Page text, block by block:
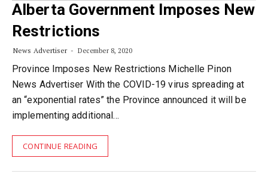
Alberta Government Imposes New
Restrictions
News Advertiser December 8, 2020
Province Imposes New Restrictions Michelle Pinon
News Advertiser With the COVID-19 virus spreading at
an “exponential rates” the Province announced it will be
implementing additional…
CONTINUE READING